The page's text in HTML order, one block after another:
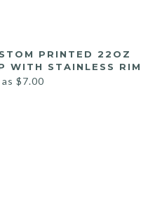
PRINTED 22OZ
WITH STAINLESS RIM
$7.00